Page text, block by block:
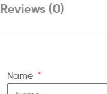
Reviews (0)
Name